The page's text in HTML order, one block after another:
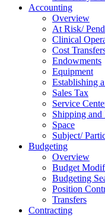
Accounting
Overview
At Risk/
Clinical
Cost
Endowments
Equipment
Establishing
Sales Tax
Service
Shipping and
Space
Subject/
Budgeting
Overview
Budget
Budgeting
Position
Transfers
Contracting